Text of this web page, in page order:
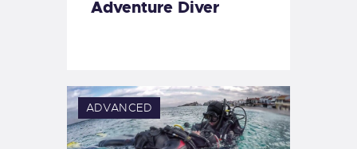
Adventure Diver
ADVANCED